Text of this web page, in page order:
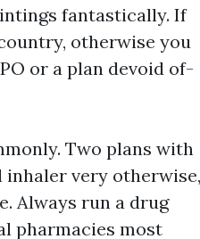
fantastically. If
otherwise you
or a plan devoid of-
Two plans with
very otherwise,
Always run a drug
pharmacies most